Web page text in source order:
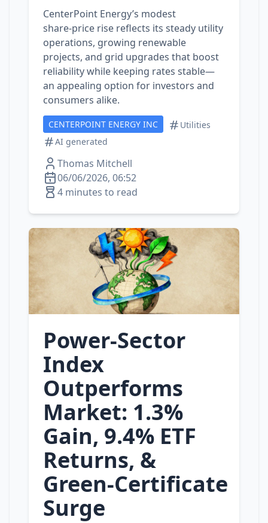
CenterPoint Energy’s modest
share‑price rise reflects its steady utility
operations, growing renewable
projects, and grid upgrades that boost
reliability while keeping rates stable—
an appealing option for investors and
consumers alike.
CENTERPOINT ENERGY INC
Utilities
AI generated
Thomas Mitchell
06/06/2026, 06:52
4 minutes to read
Power‑Sector
Index
Outperforms
Market: 1.3%
Gain, 9.4% ETF
Returns, &
Green‑Certificate
Surge